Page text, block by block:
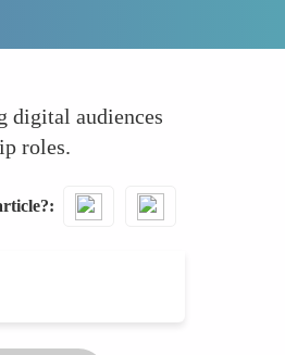
digital audiences
roles.